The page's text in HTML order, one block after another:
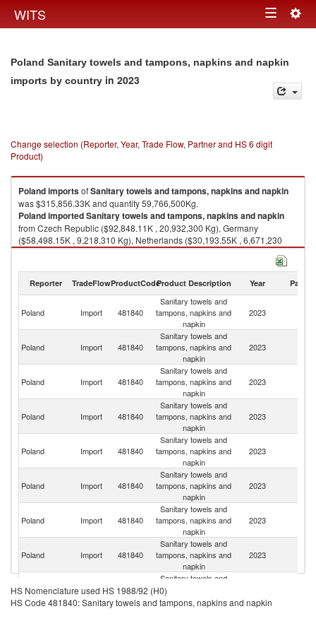
WITS Toggle
Poland Sanitary towels and tampons, napkins and napkin
imports by country in 2023
Change selection (Reporter, Year, Trade Flow, Partner and HS 6 digit
Product)
PolandimportsofSanitary towels and tampons, napkins and napkin
was $315,856.33K and quantity 59,766,500Kg.
PolandimportedSanitary towels and tampons, napkins and napkin
from Czech Republic ($92,848.11K , 20,932,300 Kg), Germany
($58,498.15K , 9,218,310 Kg), Netherlands ($30,193.55K , 6,671,230
Kg), Hungary ($27,937.42K , 4,318,040 Kg), Ukraine ($17,961.58K ,
Sanitary towels and tampons, napkins and napkin exports by country in
Reporter TradeFlowProductCodeProduct Description Year Partner
Poland Import 481840
Sanitary towels and
tampons, napkins and
napkin
2023
Poland Import 481840
Sanitary towels and
tampons, napkins and
napkin
2023
Poland Import 481840
Sanitary towels and
tampons, napkins and
napkin
2023
Poland Import 481840
Sanitary towels and
tampons, napkins and
napkin
2023
Poland Import 481840
Sanitary towels and
tampons, napkins and
napkin
2023
Poland Import 481840
Sanitary towels and
tampons, napkins and
napkin
2023
Poland Import 481840
Sanitary towels and
tampons, napkins and
napkin
2023
Poland Import 481840
Sanitary towels and
tampons, napkins and
napkin
2023
Poland Import 481840
Sanitary towels and
tampons, napkins and
napkin
HS Nomenclature used HS 1988/92 (H0)
HS Code 481840: Sanitary towels and tampons, napkins and napkin